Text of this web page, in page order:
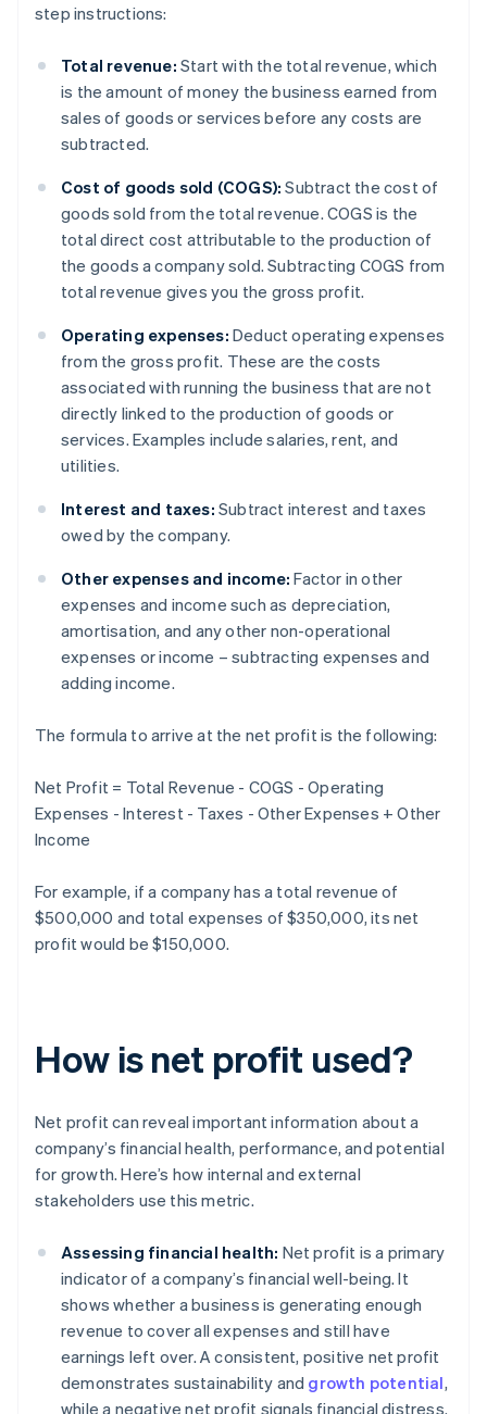
step instructions:
Total revenue: Start with the total revenue, which
is the amount of money the business earned from
sales of goods or services before any costs are
subtracted.
Cost of goods sold (COGS): Subtract the cost of
goods sold from the total revenue. COGS is the
total direct cost attributable to the production of
the goods a company sold. Subtracting COGS from
total revenue gives you the gross profit.
Operating expenses: Deduct operating expenses
from the gross profit. These are the costs
associated with running the business that are not
directly linked to the production of goods or
services. Examples include salaries, rent, and
utilities.
Interest and taxes: Subtract interest and taxes
owed by the company.
Other expenses and income: Factor in other
expenses and income such as depreciation,
amortisation, and any other non-operational
expenses or income – subtracting expenses and
adding income.
The formula to arrive at the net profit is the following:
Net Profit = Total Revenue - COGS - Operating
Expenses - Interest - Taxes - Other Expenses + Other
Income
For example, if a company has a total revenue of
$500,000 and total expenses of $350,000, its net
profit would be $150,000.
How is net profit used?
Net profit can reveal important information about a
company’s financial health, performance, and potential
for growth. Here’s how internal and external
stakeholders use this metric.
Assessing financial health: Net profit is a primary
indicator of a company’s financial well-being. It
shows whether a business is generating enough
revenue to cover all expenses and still have
earnings left over. A consistent, positive net profit
demonstrates sustainability and growth potential,
while a negative net profit signals financial distress.